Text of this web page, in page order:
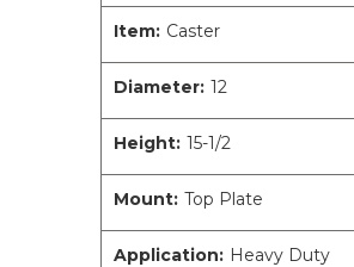
Item: Caster
Diameter: 12
Height: 15-1/2
Mount: Top Plate
Application: Heavy Duty